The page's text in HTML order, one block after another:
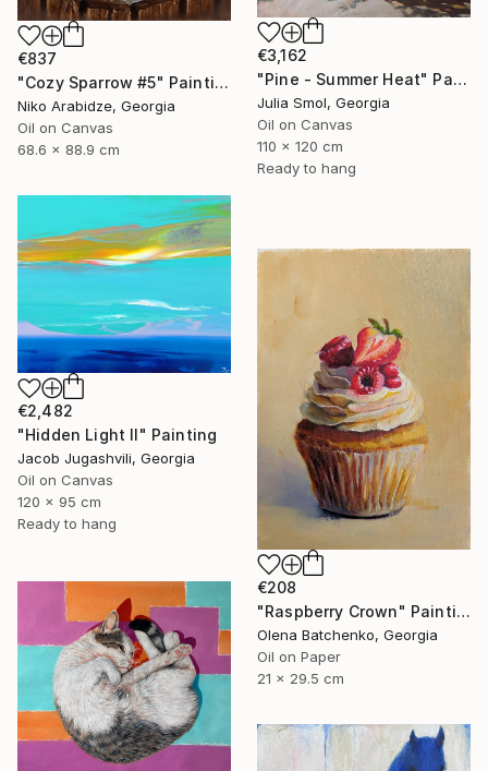
€837
"Cozy Sparrow #5" Painting
Niko Arabidze, Georgia
Oil on Canvas
68.6 x 88.9 cm
€3,162
"Pine - Summer Heat" Painting
Julia Smol, Georgia
Oil on Canvas
110 x 120 cm
Ready to hang
€2,482
"Hidden Light II" Painting
Jacob Jugashvili, Georgia
Oil on Canvas
120 x 95 cm
Ready to hang
€208
"Raspberry Crown" Painting
Olena Batchenko, Georgia
Oil on Paper
21 x 29.5 cm